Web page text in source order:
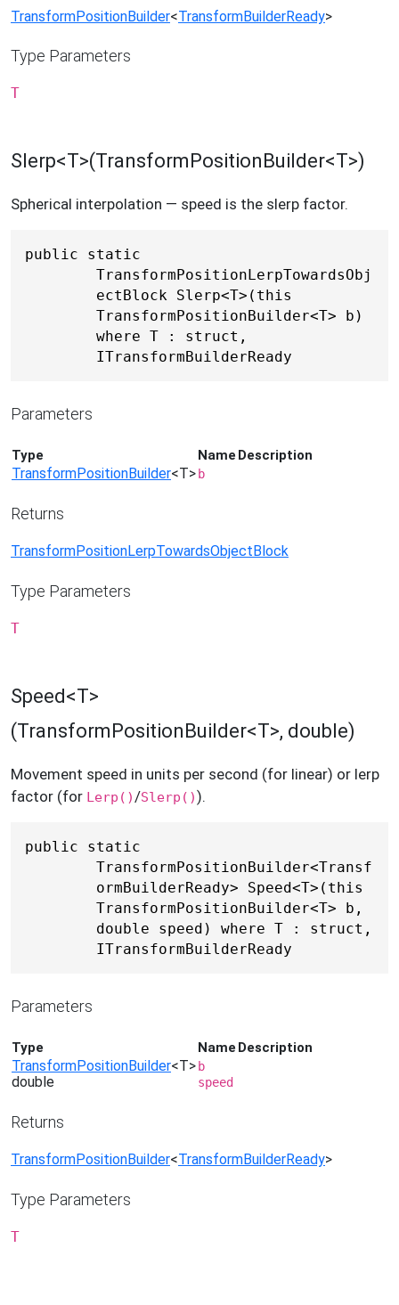
TransformPositionBuilder<TransformBuilderReady>
Type Parameters
T
Slerp<T>(TransformPositionBuilder<T>)
Spherical interpolation — speed is the slerp factor.
public static
TransformPositionLerpTowardsObj
ectBlock Slerp<T>(this
TransformPositionBuilder<T> b)
where T : struct,
ITransformBuilderReady
Parameters
Type Name Description
TransformPositionBuilder<T> b
Returns
TransformPositionLerpTowardsObjectBlock
Type Parameters
T
Speed<T>
(TransformPositionBuilder<T>, double)
Movement speed in units per second (for linear) or lerp
factor (for Lerp()/Slerp()).
public static
TransformPositionBuilder<Transf
ormBuilderReady> Speed<T>(this
TransformPositionBuilder<T> b,
double speed) where T : struct,
ITransformBuilderReady
Parameters
Type Name Description
TransformPositionBuilder<T>b
double speed
Returns
TransformPositionBuilder<TransformBuilderReady>
Type Parameters
T